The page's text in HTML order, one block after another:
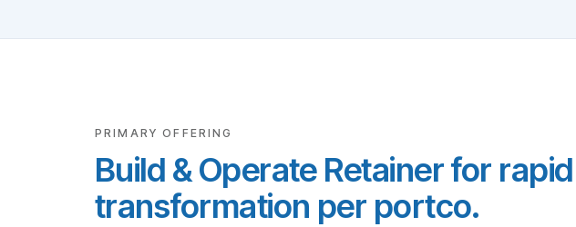
PRIMARY OFFERING
Build & Operate Retainer for rapid
transformation per portco.